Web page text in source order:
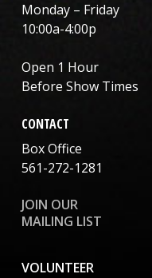
Monday – Friday
10:00a-4:00p
Open 1 Hour
Before Show Times
CONTACT
Box Office
561-272-1281
JOIN OUR
MAILING LIST
VOLUNTEER